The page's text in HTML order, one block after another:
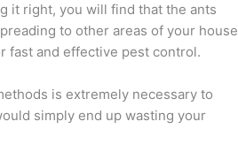
it right, you will find that the ants
to other areas of your house
fast and effective pest control.
is extremely necessary to
simply end up wasting your